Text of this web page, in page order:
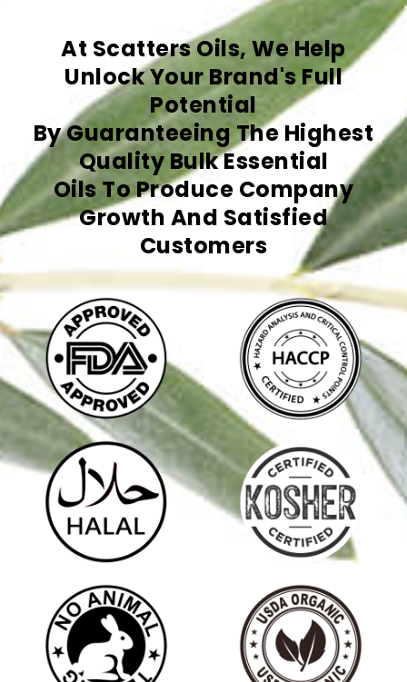
At Scatters Oils, We Help
Unlock Your Brand's Full
Potential
By Guaranteeing The Highest
Quality Bulk Essential
Oils To Produce Company
Growth And Satisfied
Customers